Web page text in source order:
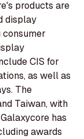
products are
display
consumer
CIS for
as well as
The
Taiwan, with
has
awards